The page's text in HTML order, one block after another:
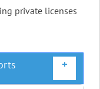
private licenses
+